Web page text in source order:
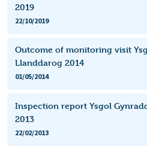
2019
22/10/2019
Outcome of monitoring visit
Llanddarog 2014
01/05/2014
Inspection report Ysgol
2013
22/02/2013